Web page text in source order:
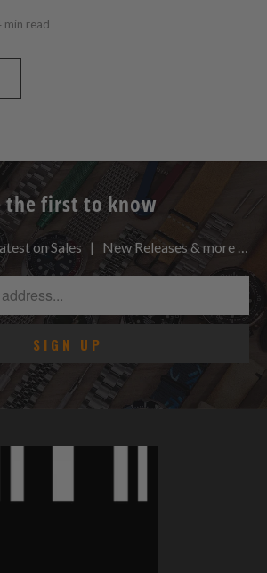
min read
the first to know
on Sales | New Releases & more …